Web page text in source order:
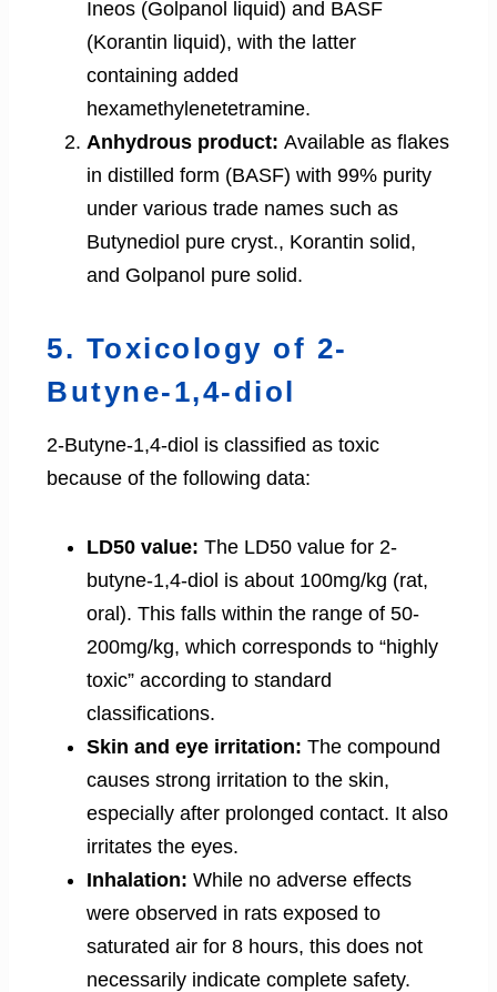
Ineos (Golpanol liquid) and BASF
(Korantin liquid), with the latter
containing added
hexamethylenetetramine.
Anhydrous product: Available as flakes
in distilled form (BASF) with 99% purity
under various trade names such as
Butynediol pure cryst., Korantin solid,
and Golpanol pure solid.
5. Toxicology of 2-
Butyne-1,4-diol
2-Butyne-1,4-diol is classified as toxic
because of the following data:
LD50 value: The LD50 value for 2-
butyne-1,4-diol is about 100mg/kg (rat,
oral). This falls within the range of 50-
200mg/kg, which corresponds to “highly
toxic” according to standard
classifications.
Skin and eye irritation: The compound
causes strong irritation to the skin,
especially after prolonged contact. It also
irritates the eyes.
Inhalation: While no adverse effects
were observed in rats exposed to
saturated air for 8 hours, this does not
necessarily indicate complete safety.